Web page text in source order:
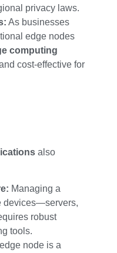
privacy laws.
As businesses
edge nodes
computing
cost-effective for
also
Managing a
devices—servers,
robust
tools.
node is a